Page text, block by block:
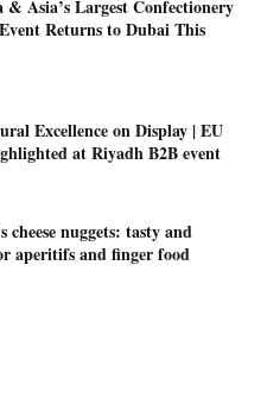
Asia’s Largest Confectionery
Returns to Dubai This
Excellence on Display | EU
at Riyadh B2B event
cheese nuggets: tasty and
aperitifs and finger food